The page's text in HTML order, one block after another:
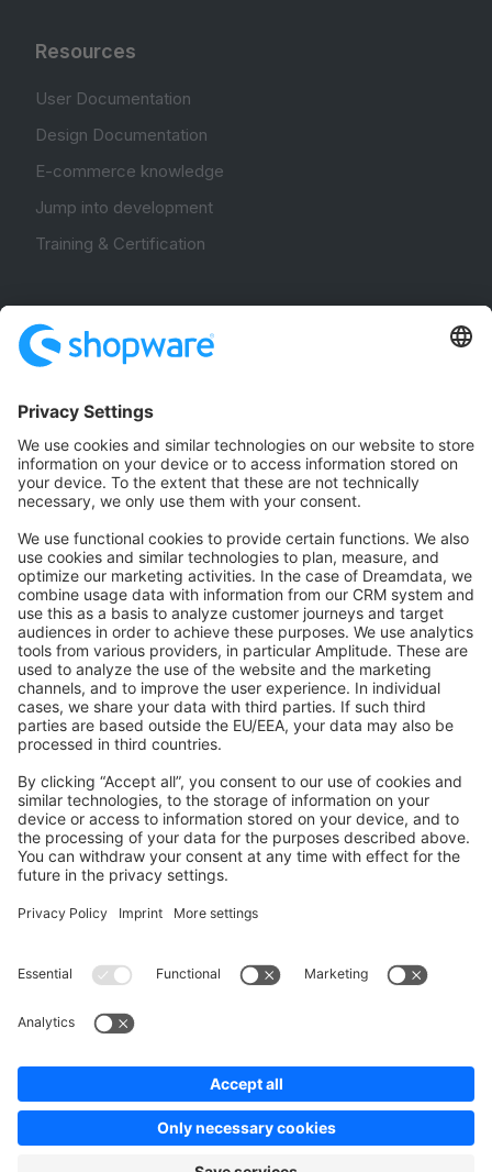
Resources
User Documentation
Design Documentation
E-commerce knowledge
Jump into development
Training & Certification
Community Hub
Forum
Community Day
Stack Overflow
Feedback & Issues
GitHub Channels
Shopware 6
Development Template
Contribute to the docs
Contribute to platform
News & Updates
Blog
Copyright © shopware AG - All rights reserved